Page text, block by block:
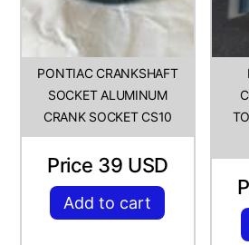
PONTIAC CRANKSHAFT
SOCKET ALUMINUM
CRANK SOCKET CS10
Price 39 USD
Add to cart